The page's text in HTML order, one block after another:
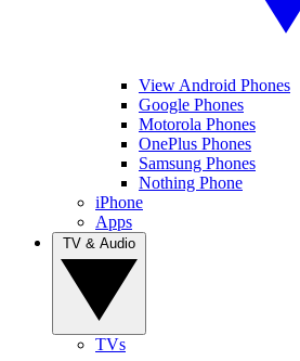
View Android Phones
Google Phones
Motorola Phones
OnePlus Phones
Samsung Phones
Nothing Phone
iPhone
Apps
TVs